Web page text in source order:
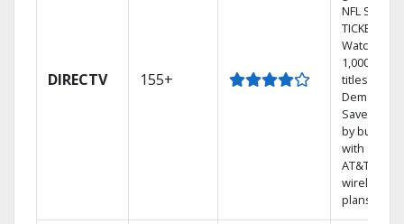
DIRECTV 155+
NFL
TICKET.
Watch
1,000s of
titles On
Demand.
Save
by bundling
with select
AT&T
wireless
plans.